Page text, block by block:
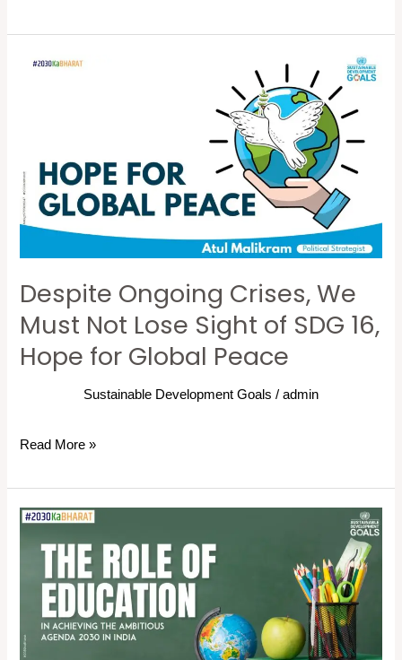
Despite Ongoing Crises, We
Must Not Lose Sight of SDG 16,
Hope for Global Peace
Sustainable Development Goals / admin
Despite
Must
Not
Lose
Sight
of
SDG
Hope
for
Read More »
The
Role
Education
Achieving